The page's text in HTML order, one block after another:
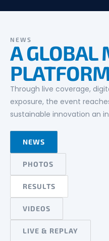
NEWS
A GLOBAL
Through live coverage,
exposure, the event
sustainable innovation an
NEWS
PHOTOS
RESULTS
VIDEOS
LIVE & REPLAY